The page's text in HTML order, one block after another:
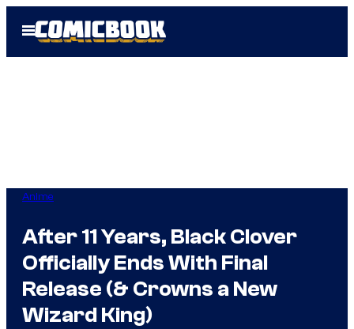
Open
Menu
Anime
After 11 Years, Black Clover
Officially Ends With Final
Release (& Crowns a New
Wizard King)